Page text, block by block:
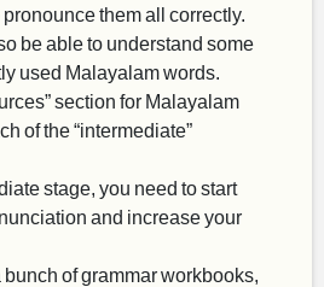
them all correctly.
be able to understand some
used Malayalam words.
section for Malayalam
of the “intermediate”
stage, you need to start
and increase your
bunch of grammar workbooks,